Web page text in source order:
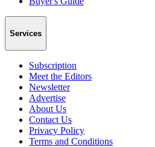
Services
Subscription
Meet the Editors
Newsletter
Advertise
About Us
Contact Us
Privacy Policy
Terms and Conditions